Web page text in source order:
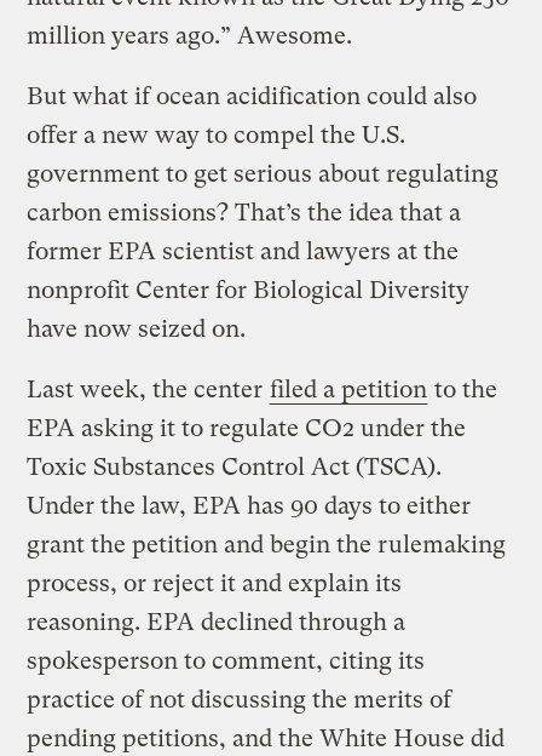
million years ago.” Awesome.
But what if ocean acidification could also
offer a new way to compel the U.S.
government to get serious about regulating
carbon emissions? That’s the idea that a
former EPA scientist and lawyers at the
nonprofit Center for Biological Diversity
have now seized on.
Last week, the center filed a petition to the
EPA asking it to regulate CO2 under the
Toxic Substances Control Act (TSCA).
Under the law, EPA has 90 days to either
grant the petition and begin the rulemaking
process, or reject it and explain its
reasoning. EPA declined through a
spokesperson to comment, citing its
practice of not discussing the merits of
pending petitions, and the White House did